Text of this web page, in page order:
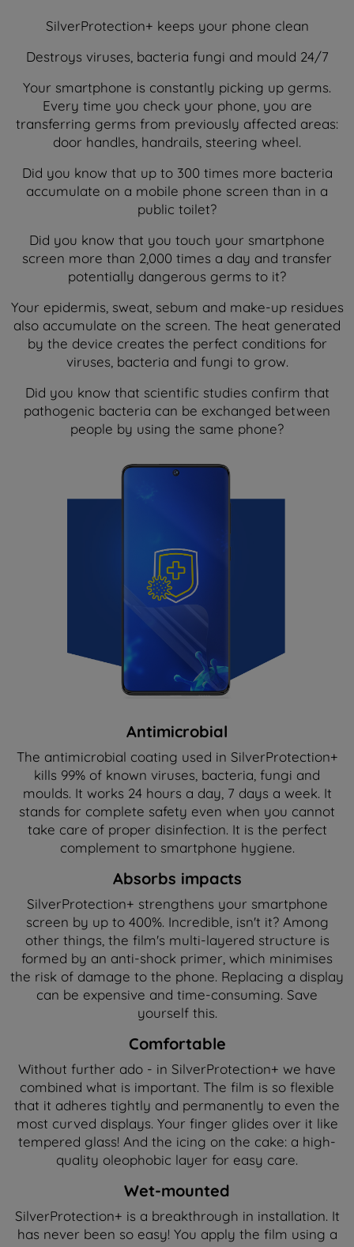
SilverProtection+ keeps your phone clean
Destroys viruses, bacteria fungi and mould 24/7
Your smartphone is constantly picking up germs.
Every time you check your phone, you are
transferring germs from previously affected areas:
door handles, handrails, steering wheel.
Did you know that up to 300 times more bacteria
accumulate on a mobile phone screen than in a
public toilet?
Did you know that you touch your smartphone
screen more than 2,000 times a day and transfer
potentially dangerous germs to it?
Your epidermis, sweat, sebum and make-up residues
also accumulate on the screen. The heat generated
by the device creates the perfect conditions for
viruses, bacteria and fungi to grow.
Did you know that scientific studies confirm that
pathogenic bacteria can be exchanged between
people by using the same phone?
Antimicrobial
The antimicrobial coating used in SilverProtection+
kills 99% of known viruses, bacteria, fungi and
moulds. It works 24 hours a day, 7 days a week. It
stands for complete safety even when you cannot
take care of proper disinfection. It is the perfect
complement to smartphone hygiene.
Absorbs impacts
SilverProtection+ strengthens your smartphone
screen by up to 400%. Incredible, isn't it? Among
other things, the film's multi-layered structure is
formed by an anti-shock primer, which minimises
the risk of damage to the phone. Replacing a display
can be expensive and time-consuming. Save
yourself this.
Comfortable
Without further ado - in SilverProtection+ we have
combined what is important. The film is so flexible
that it adheres tightly and permanently to even the
most curved displays. Your finger glides over it like
tempered glass! And the icing on the cake: a high-
quality oleophobic layer for easy care.
Wet-mounted
SilverProtection+ is a breakthrough in installation. It
has never been so easy! You apply the film using a